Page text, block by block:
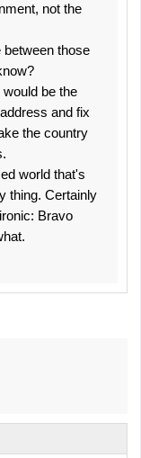
not the
between those
be the
and fix
the country
world that's
thing. Certainly
Bravo